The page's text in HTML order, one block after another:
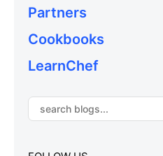
Partners
Cookbooks
LearnChef